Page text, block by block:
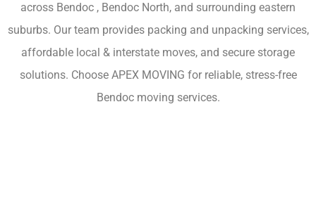
across Bendoc , Bendoc North, and surrounding eastern
suburbs. Our team provides packing and unpacking services,
affordable local & interstate moves, and secure storage
solutions. Choose APEX MOVING for reliable, stress-free
Bendoc moving services.